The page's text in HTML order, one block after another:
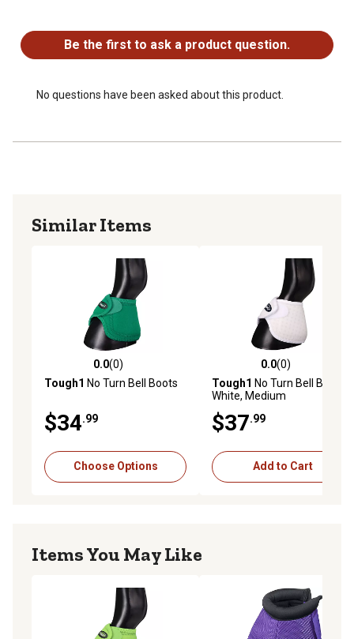
Be the first to ask a product question.
No questions have been asked about this product.
Similar Items
0.0 out of 5 stars with 0 reviews
0.0(0)
Tough1 No Turn Bell Boots
$34.99
Choose Options
0.0 out of 5 stars with 0
0.0(0)
Tough1 No Turn Bell Boots,
White, Medium
$37.99
Add to Cart
Items You May Like